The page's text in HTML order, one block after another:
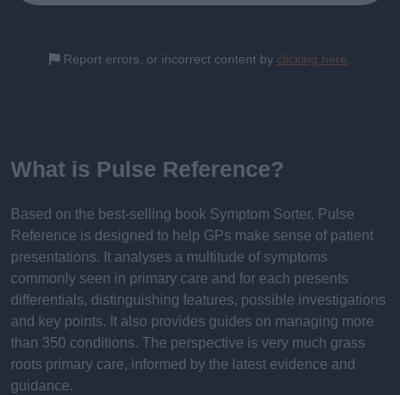
Report errors, or incorrect content by clicking here.
What is Pulse Reference?
Based on the best-selling book Symptom Sorter. Pulse
Reference is designed to help GPs make sense of patient
presentations. It analyses a multitude of symptoms
commonly seen in primary care and for each presents
differentials, distinguishing features, possible investigations
and key points. It also provides guides on managing more
than 350 conditions. The perspective is very much grass
roots primary care, informed by the latest evidence and
guidance.